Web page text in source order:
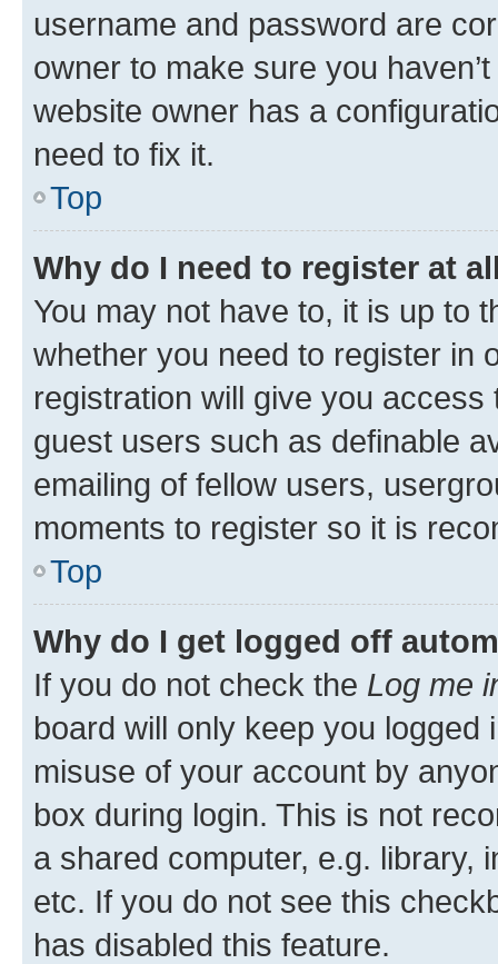
username and password are
owner to make sure you
website owner has a
need to fix it.
Top
Why do I need to register at
You may not have to, it is up to
whether you need to register in
registration will give you
guest users such as definable
emailing of fellow users,
moments to register so it is
Top
Why do I get logged off
If you do not check the Log me
board will only keep you
misuse of your account by
box during login. This is not
a shared computer, e.g. library,
etc. If you do not see this
has disabled this feature.